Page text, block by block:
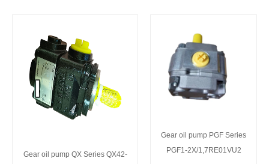
Gear oil pump QX Series QX42-
Gear oil pump PGF Series
PGF1-2X/1,7RE01VU2